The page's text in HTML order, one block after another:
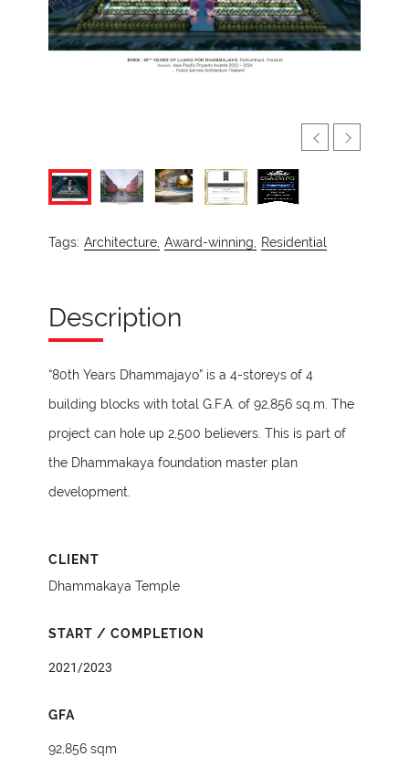
Tags: Architecture, Award-winning, Residential
Description
“80th Years Dhammajayo” is a 4-storeys of 4
building blocks with total G.F.A. of 92,856 sq.m. The
project can hole up 2,500 believers. This is part of
the Dhammakaya foundation master plan
development.
CLIENT
Dhammakaya Temple
START / COMPLETION
2021/2023
GFA
92,856 sqm